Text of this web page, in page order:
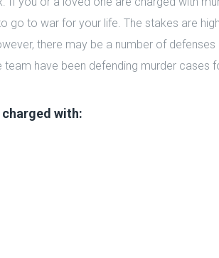
go to war for your life. The stakes are
there may be a number of
have been defending murder cases
with: